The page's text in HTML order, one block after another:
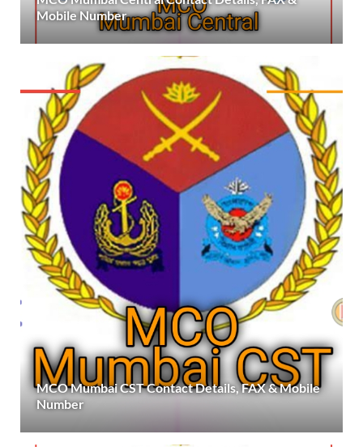
Mobile Number
MCO Mumbai CST Contact Details, FAX & Mobile
Number